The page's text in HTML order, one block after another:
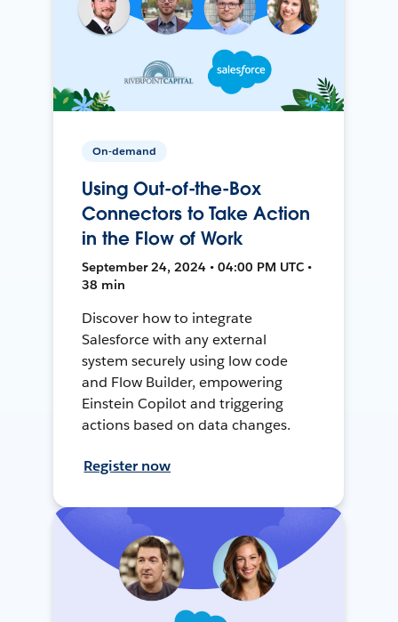
On-demand
Using Out-of-the-Box
Connectors to Take Action
in the Flow of Work
September 24, 2024 • 04:00 PM UTC •
38 min
Discover how to integrate
Salesforce with any external
system securely using low code
and Flow Builder, empowering
Einstein Copilot and triggering
actions based on data changes.
Register now